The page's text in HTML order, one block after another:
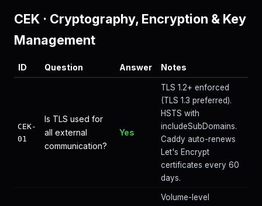
CEK · Cryptography, Encryption & Key
Management
ID Question Answer Notes
CEK-
01
Is TLS used for
all external
communication?
Yes
TLS 1.2+ enforced
(TLS 1.3 preferred).
HSTS with
includeSubDomains.
Caddy auto-renews
Let's Encrypt
certificates every 60
days.
Volume-level